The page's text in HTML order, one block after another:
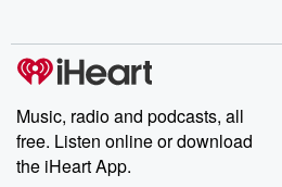
producers of the critically
Weekly drops new episodes every Thursday.
share your story, you can reach
emailing them at
Instagram at @betrayalpod and
our Substack for additional
recommendations, and
Music, radio and podcasts, all
free. Listen online or download
the iHeart App.